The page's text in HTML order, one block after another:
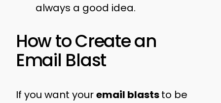
always a good idea.
How to Create an
Email Blast
If you want youremail blaststo be